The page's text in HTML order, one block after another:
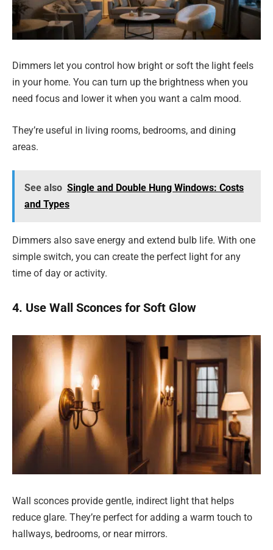
Dimmers let you control how bright or soft the light feels
in your home. You can turn up the brightness when you
need focus and lower it when you want a calm mood.
They’re useful in living rooms, bedrooms, and dining
areas.
See also Single and Double Hung Windows: Costs
and Types
Dimmers also save energy and extend bulb life. With one
simple switch, you can create the perfect light for any
time of day or activity.
4. Use Wall Sconces for Soft Glow
Wall sconces provide gentle, indirect light that helps
reduce glare. They’re perfect for adding a warm touch to
hallways, bedrooms, or near mirrors.